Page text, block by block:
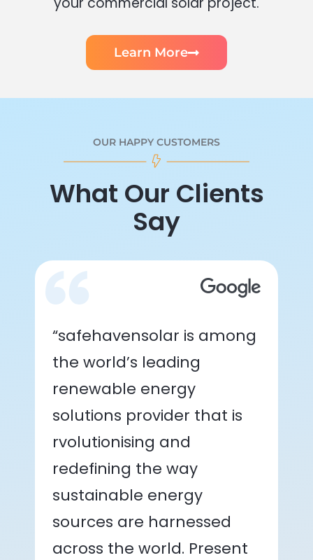
Learn More
OUR HAPPY CUSTOMERS
What Our Clients
Say
“safehavensolar is among
the world’s leading
renewable energy
solutions provider that is
rvolutionising and
redefining the way
sustainable energy
sources are harnessed
across the world. Present